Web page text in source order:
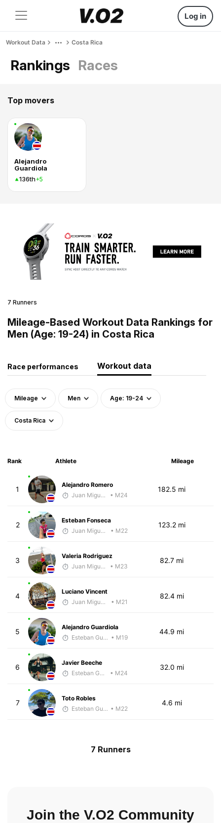
Log in
Workout Data Costa Rica
Rankings Races
Top movers
Alejandro
Guardiola
136th+5
7 Runners
Mileage-Based Workout Data Rankings for
Men (Age: 19-24) in Costa Rica
Race performances Workout data
Mileage Men Age: 19-24
Costa Rica
Rank Athlete Mileage
1
Alejandro Romero
Juan Miguel Villegas
• M24
182.5 mi
2
Esteban Fonseca
Juan Miguel Villegas
• M22
123.2 mi
3
Valeria Rodriguez
Juan Miguel Villegas
• M23
82.7 mi
4
Luciano Vincent
Juan Miguel Villegas
• M21
82.4 mi
5
Alejandro Guardiola
Esteban Guillen • M19
44.9 mi
6
Javier Beeche
Esteban Guillen
• M24
32.0 mi
7
Toto Robles
Esteban Guillen • M22
4.6 mi
7 Runners
Join the V.O2 Community